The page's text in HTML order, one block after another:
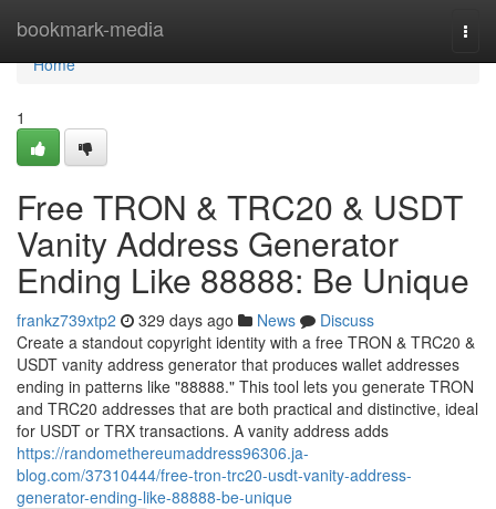
bookmark-media
Home
Home
1
Free TRON & TRC20 & USDT
Vanity Address Generator
Ending Like 88888: Be Unique
frankz739xtp2 329 days ago News
Discuss
Create a standout copyright identity with a free TRON & TRC20 &
USDT vanity address generator that produces wallet addresses
ending in patterns like "88888." This tool lets you generate TRON
and TRC20 addresses that are both practical and distinctive, ideal
for USDT or TRX transactions. A vanity address adds
https://randomethereumaddress96306.ja-
blog.com/37310444/free-tron-trc20-usdt-vanity-address-
generator-ending-like-88888-be-unique